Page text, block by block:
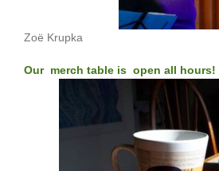
Zoë Krupka
Our merch table is open all hours!